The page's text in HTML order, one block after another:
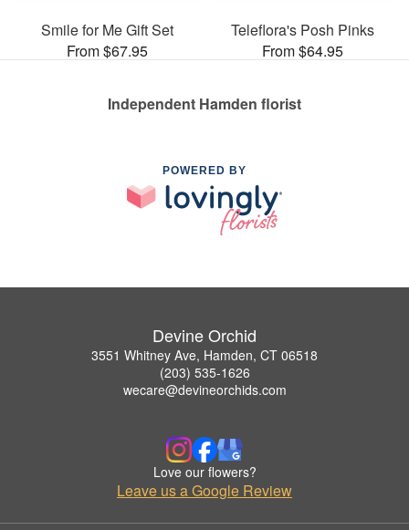
Smile for Me Gift Set
From $67.95
Teleflora's Posh Pinks
From $64.95
Independent Hamden florist
POWERED BY
Devine Orchid
3551 Whitney Ave, Hamden, CT 06518
(203) 535-1626
wecare@devineorchids.com
Love our flowers?
Leave us a Google Review